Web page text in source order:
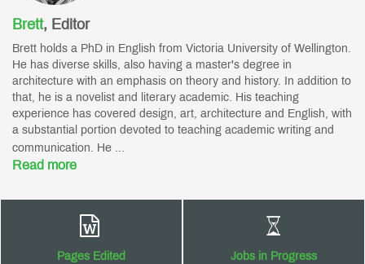
Brett, Editor
Brett holds a PhD in English from Victoria University of Wellington.
He has diverse skills, also having a master's degree in
architecture with an emphasis on theory and history. In addition to
that, he is a novelist and literary academic. His teaching
experience has covered design, art, architecture and English, with
a substantial portion devoted to teaching academic writing and
communication. He ...
Read more
Pages Edited Jobs in Progress